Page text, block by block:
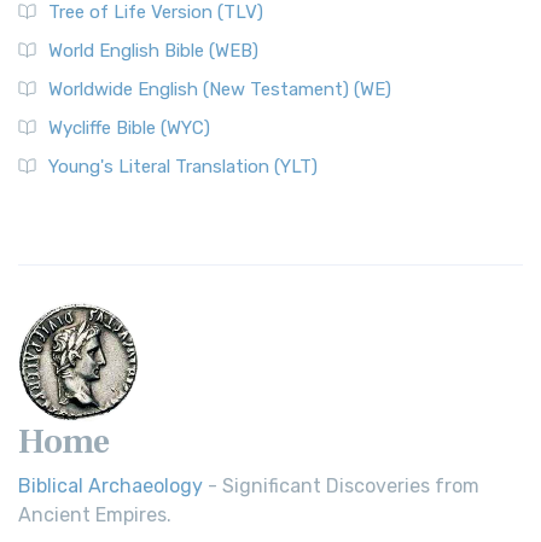
Tree of Life Version (TLV)
World English Bible (WEB)
Worldwide English (New Testament) (WE)
Wycliffe Bible (WYC)
Young's Literal Translation (YLT)
Home
Biblical Archaeology - Significant Discoveries from
Ancient Empires.